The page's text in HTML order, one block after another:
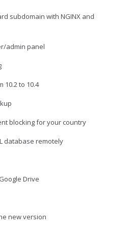
subdomain with NGINX and
admin panel
10.2 to 10.4
blocking for your country
database remotely
Drive
new version